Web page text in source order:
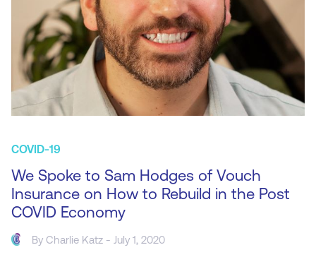
COVID-19
We Spoke to Sam Hodges of Vouch
Insurance on How to Rebuild in the Post
COVID Economy
ByCharlie Katz - July 1, 2020